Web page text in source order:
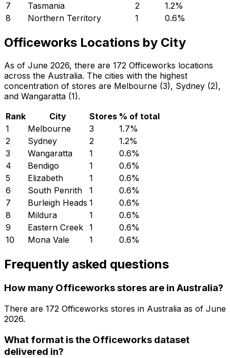
7
Tasmania 2 1.2%
8
Northern Territory 1 0.6%
Officeworks Locations by City
As of June 2026, there are 172 Officeworks locations
across the Australia. The cities with the highest
concentration of stores are Melbourne (3), Sydney (2),
and Wangaratta (1).
Rank
City Stores % of total
1
Melbourne 3 1.7%
2
Sydney 2 1.2%
3
Wangaratta 1 0.6%
4
Bendigo 1 0.6%
5
Elizabeth 1 0.6%
6
South Penrith 1 0.6%
7
Burleigh Heads 1 0.6%
8
Mildura 1 0.6%
9
Eastern Creek 1 0.6%
10
Mona Vale 1 0.6%
Frequently asked questions
How many Officeworks stores are in Australia?
There are 172 Officeworks stores in Australia as of June
2026.
What format is the Officeworks dataset
delivered in?